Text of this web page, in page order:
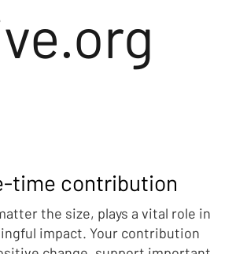
time contribution
the size, plays a vital role in
impact. Your contribution